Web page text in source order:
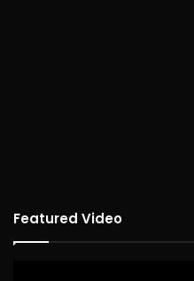
Featured Video